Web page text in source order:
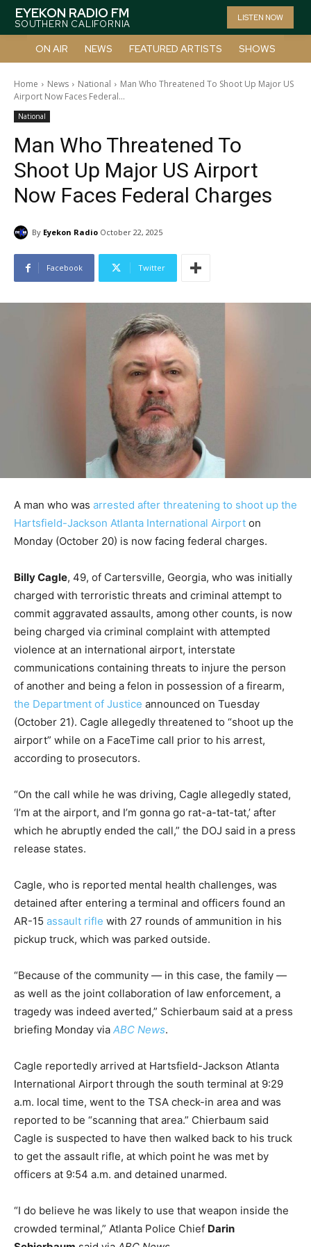
EYEKON RADIO FM
SOUTHERN CALIFORNIA
LISTEN NOW
ON AIR NEWS FEATURED ARTISTS SHOWS
Home News National
Man Who Threatened To Shoot Up Major US
Airport Now Faces Federal...
National
Man Who Threatened To
Shoot Up Major US Airport
Now Faces Federal Charges
By Eyekon Radio October 22, 2025
Facebook Twitter
A man who was arrested after threatening to shoot up the
Hartsfield-Jackson Atlanta International Airport on
Monday (October 20) is now facing federal charges.
Billy Cagle, 49, of Cartersville, Georgia, who was initially
charged with terroristic threats and criminal attempt to
commit aggravated assaults, among other counts, is now
being charged via criminal complaint with attempted
violence at an international airport, interstate
communications containing threats to injure the person
of another and being a felon in possession of a firearm,
the Department of Justice announced on Tuesday
(October 21). Cagle allegedly threatened to “shoot up the
airport” while on a FaceTime call prior to his arrest,
according to prosecutors.
“On the call while he was driving, Cagle allegedly stated,
‘I’m at the airport, and I’m gonna go rat-a-tat-tat,’ after
which he abruptly ended the call,” the DOJ said in a press
release states.
Cagle, who is reported mental health challenges, was
detained after entering a terminal and officers found an
AR-15 assault rifle with 27 rounds of ammunition in his
pickup truck, which was parked outside.
“Because of the community — in this case, the family —
as well as the joint collaboration of law enforcement, a
tragedy was indeed averted,” Schierbaum said at a press
briefing Monday via ABC News.
Cagle reportedly arrived at Hartsfield-Jackson Atlanta
International Airport through the south terminal at 9:29
a.m. local time, went to the TSA check-in area and was
reported to be “scanning that area.” Chierbaum said
Cagle is suspected to have then walked back to his truck
to get the assault rifle, at which point he was met by
officers at 9:54 a.m. and detained unarmed.
“I do believe he was likely to use that weapon inside the
crowded terminal,” Atlanta Police Chief Darin